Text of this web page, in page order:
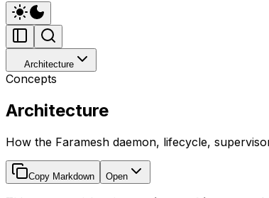
Architecture
Concepts
Architecture
How the Faramesh daemon, lifecycle,
Copy Markdown Open